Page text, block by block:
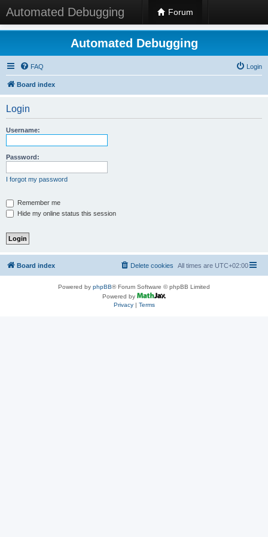
Automated Debugging Forum
Automated Debugging
FAQ Login
Board index
Login
Username:
Password:
I forgot my password
Remember me
Hide my online status this session
Board index All times are UTC+02:00
Delete cookies
Powered by phpBB® Forum Software © phpBB Limited
Powered by
Privacy| Terms